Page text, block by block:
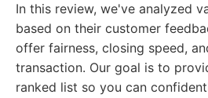
In this review, we've analyzed
based on their customer
offer fairness, closing speed,
transaction. Our goal is to
ranked list so you can